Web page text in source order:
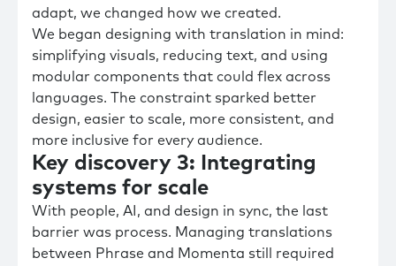
adapt, we changed how we created.
We began designing with translation in mind:
simplifying visuals, reducing text, and using
modular components that could flex across
languages. The constraint sparked better
design, easier to scale, more consistent, and
more inclusive for every audience.
Key discovery 3: Integrating
systems for scale
With people, AI, and design in sync, the last
barrier was process. Managing translations
between Phrase and Momenta still required